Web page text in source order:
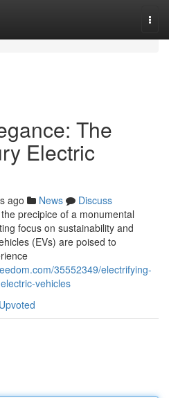
The
Electric
ago News
Discuss
precipice of a monumental
focus on sustainability and
(EVs) are poised to
35552349/electrifying-
vehicles